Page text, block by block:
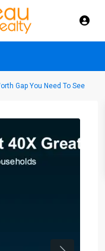
Gap You Need To See